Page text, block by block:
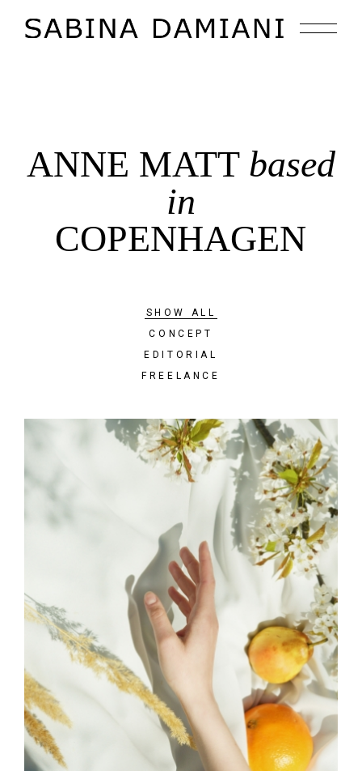
ANNE MATT based
in
COPENHAGEN
SHOW ALL
CONCEPT
EDITORIAL
FREELANCE